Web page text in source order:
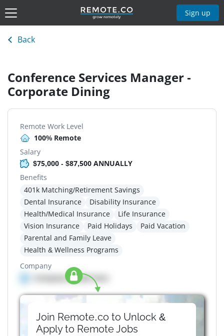
Sign up
Back
Conference Services Manager -
Corporate Dining
Remote Work Level
100% Remote
Salary
$75,000 - $87,500 ANNUALLY
Benefits
401k Matching/Retirement Savings
Dental Insurance
Disability Insurance
Health/Medical Insurance
Life Insurance
Vision Insurance
Paid Holidays
Paid Vacation
Parental and Family Leave
Health & Wellness Programs
Company
Company details here
Join Remote.co to Unlock &
Apply to RemoteJobs